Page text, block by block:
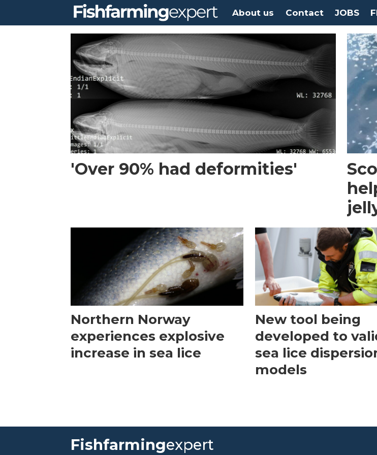
About us Contact JOBS
norwegian
institute
marine
research'Over 90% had deformities'
Northern Norway
experiences explosive
increase in sea lice
New tool being
developed to
sea lice
models
Fishfarmingexpert